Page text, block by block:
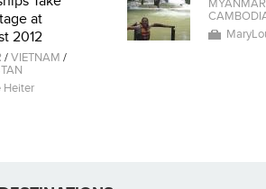
at
2012
/VIETNAM /
Heiter
MYANMAR